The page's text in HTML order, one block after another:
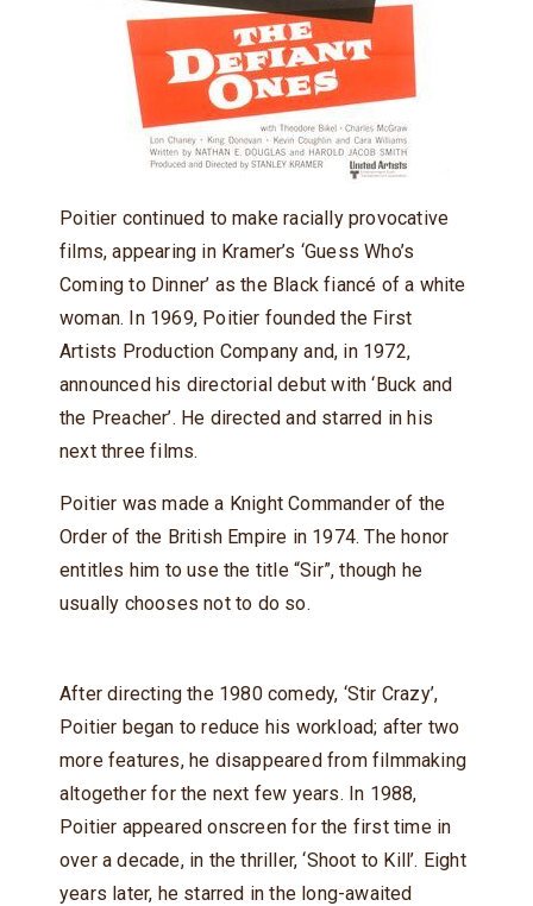
Poitier continued to make racially provocative
films, appearing in Kramer’s ‘Guess Who’s
Coming to Dinner’ as the Black fiancé of a white
woman. In 1969, Poitier founded the First
Artists Production Company and, in 1972,
announced his directorial debut with ‘Buck and
the Preacher’. He directed and starred in his
next three films.
Poitier was made a Knight Commander of the
Order of the British Empire in 1974. The honor
entitles him to use the title “Sir”, though he
usually chooses not to do so.
After directing the 1980 comedy, ‘Stir Crazy’,
Poitier began to reduce his workload; after two
more features, he disappeared from filmmaking
altogether for the next few years. In 1988,
Poitier appeared onscreen for the first time in
over a decade, in the thriller, ‘Shoot to Kill’. Eight
years later, he starred in the long-awaited